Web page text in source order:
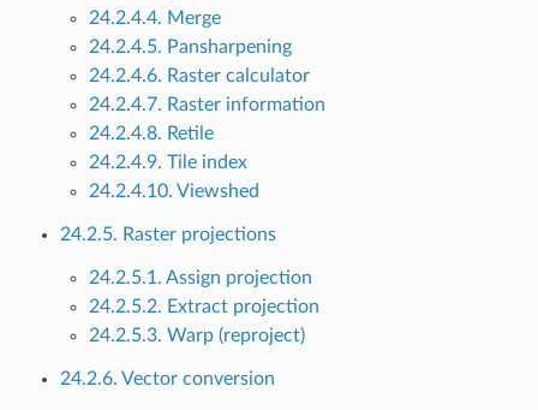
24.2.4.4. Merge
24.2.4.5. Pansharpening
24.2.4.6. Raster calculator
24.2.4.7. Raster information
24.2.4.8. Retile
24.2.4.9. Tile index
24.2.4.10. Viewshed
24.2.5. Raster projections
24.2.5.1. Assign projection
24.2.5.2. Extract projection
24.2.5.3. Warp (reproject)
24.2.6. Vector conversion